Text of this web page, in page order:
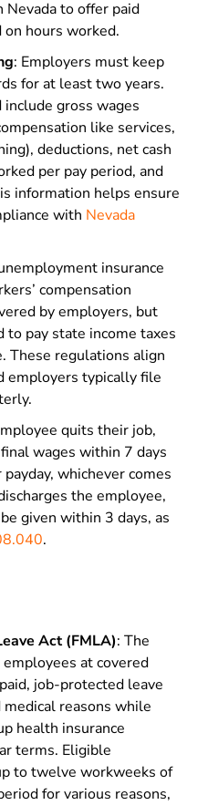
to offer paid
on hours worked.
: Employers must keep
for at least two years.
gross wages
like services,
deductions, net cash
per pay period, and
information helps ensure
with Nevada
insurance
compensation
by employers, but
pay state income taxes
These regulations align
employers typically file
quits their job,
wages within 7 days
whichever comes
the employee,
given within 3 days, as
.
Act (FMLA): The
at covered
job-protected leave
reasons while
health insurance
terms. Eligible
to twelve workweeks of
for various reasons,